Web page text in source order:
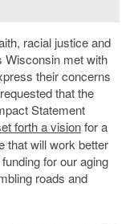
racial justice and
Wisconsin met with
their concerns
that the
Statement
forth a visionfor a
that will work better
for our aging
roads and